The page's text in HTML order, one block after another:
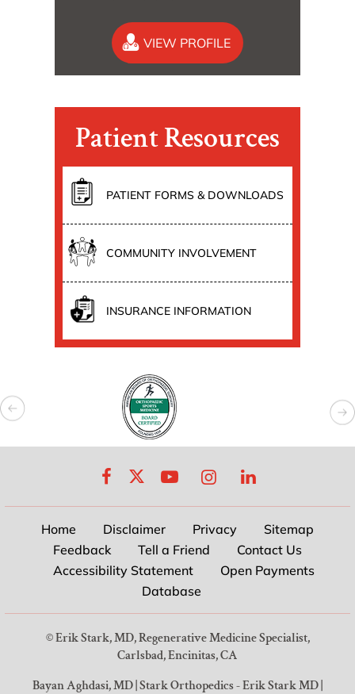
VIEW PROFILE
Patient Resources
PATIENT FORMS & DOWNLOADS
COMMUNITY INVOLVEMENT
INSURANCE INFORMATION
Home Disclaimer Privacy
Sitemap
Feedback
Tell a Friend
Contact Us
Accessibility Statement
Open Payments
Database
©Erik Stark, MD, Regenerative Medicine Specialist,
Carlsbad, Encinitas, CA
Bayan Aghdasi, MD Stark Orthopedics - Erik Stark MD